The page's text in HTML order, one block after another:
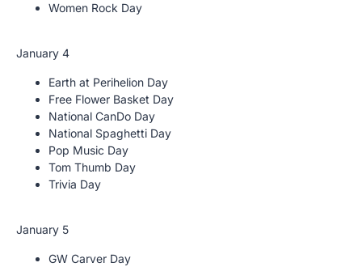
Women Rock Day
January 4
Earth at Perihelion Day
Free Flower Basket Day
National CanDo Day
National Spaghetti Day
Pop Music Day
Tom Thumb Day
Trivia Day
January 5
GW Carver Day